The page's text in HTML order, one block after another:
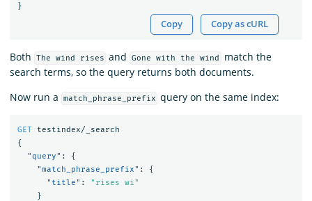
}
Copy Copy as cURL
Both The wind rises and Gone with the wind
match the
search terms, so the query returns both documents.
Now run a
match_phrase_prefix query on the same index:
GET
testindex/_search
{
"query" :
{
"match_phrase_prefix" :
{
"title" :
"rises wi"
}